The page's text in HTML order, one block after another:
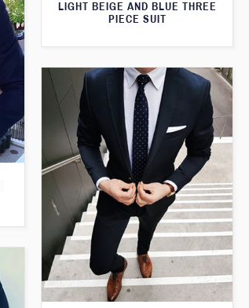
LIGHT BEIGE AND BLUE THREE
PIECE SUIT